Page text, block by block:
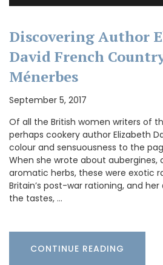
Discovering Author
David French
Ménerbes
September 5, 2017
Of all the British women writers of
perhaps cookery author Elizabeth
colour and sensuousness to the
When she wrote about aubergines,
aromatic herbs, these were exotic
Britain’s post-war rationing, and
the tastes, …
CONTINUE READING